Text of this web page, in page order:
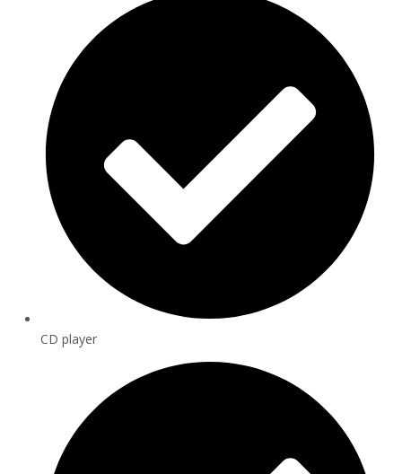
CD player